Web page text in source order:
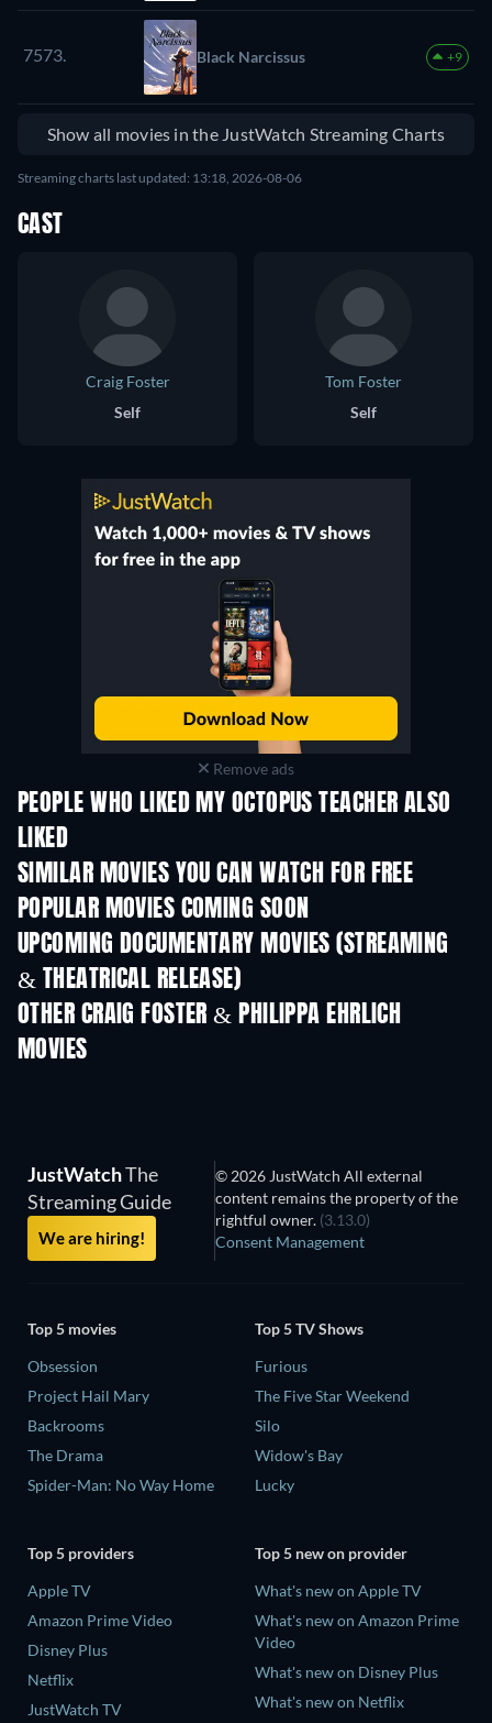
7573. Black Narcissus +9
Show all movies in the JustWatch Streaming Charts
Streaming charts last updated: 13:18, 2026-08-06
CAST
Craig Foster
Self
Tom Foster
Self
Remove ads
PEOPLE WHO LIKED MY OCTOPUS TEACHER ALSO
LIKED
SIMILAR MOVIES YOU CAN WATCH FOR FREE
POPULAR MOVIES COMING SOON
UPCOMING DOCUMENTARY MOVIES (STREAMING
& THEATRICAL RELEASE)
OTHER CRAIG FOSTER & PHILIPPA EHRLICH
MOVIES
JustWatchThe
Streaming Guide
We are hiring!
© 2026 JustWatch All external
content remains the property of the
rightful owner. (3.13.0)
Consent Management
Top 5 movies
Obsession
Project Hail Mary
Backrooms
The Drama
Spider-Man: No Way Home
Top 5 TV Shows
Furious
The Five Star Weekend
Silo
Widow's Bay
Lucky
Top 5 providers
Apple TV
Amazon Prime Video
Disney Plus
Netflix
JustWatch TV
Top 5 new on provider
What's new on Apple TV
What's new on Amazon Prime
Video
What's new on Disney Plus
What's new on Netflix